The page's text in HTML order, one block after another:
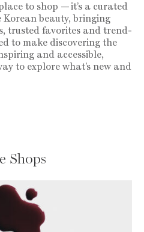
to shop — it’s a curated
beauty, bringing
trusted favorites and trend-
to make discovering the
and accessible,
to explore what’s new and
Shops